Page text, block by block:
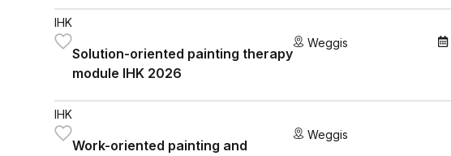
IHK
Solution-oriented painting therapy
module IHK 2026
Weggis
IHK
Work-oriented painting and
Weggis